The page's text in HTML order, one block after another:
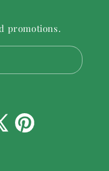
promotions.
Pinterest